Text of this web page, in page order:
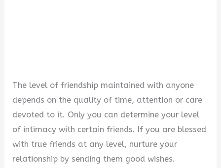
The level of friendship maintained with anyone
depends on the quality of time, attention or care
devoted to it. Only you can determine your level
of intimacy with certain friends. If you are blessed
with true friends at any level, nurture your
relationship by sending them good wishes.